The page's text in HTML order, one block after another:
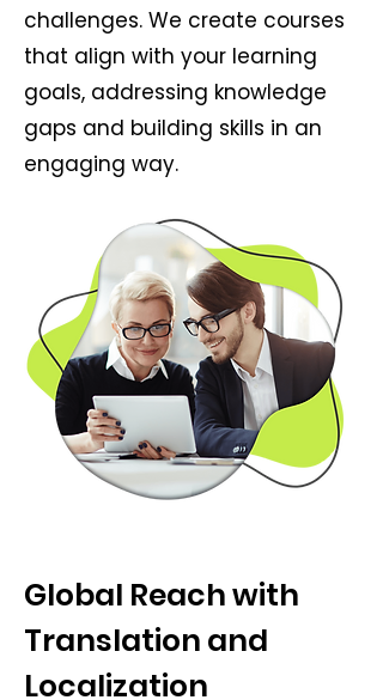
challenges. We create courses
that align with your learning
goals, addressing knowledge
gaps and building skills in an
engaging way.
Global Reach with
Translation and
Localization